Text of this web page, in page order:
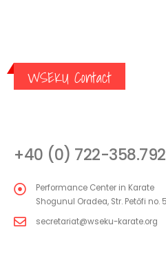
WSEKU Contact
+40 (0) 722-358.792
Performance Center in Karate
Shogunul Oradea, Str. Petőfi no.
secretariat@wseku-karate.org